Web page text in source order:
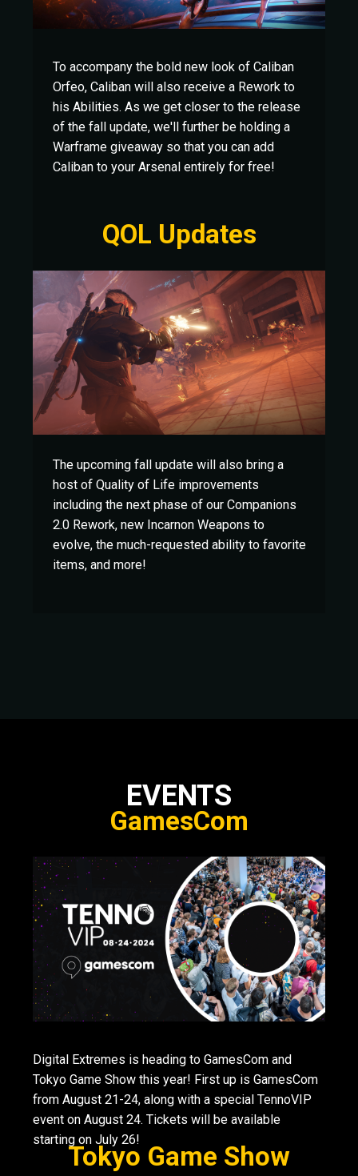
To accompany the bold new look of Caliban
Orfeo, Caliban will also receive a Rework to
his Abilities. As we get closer to the release
of the fall update, we'll further be holding a
Warframe giveaway so that you can add
Caliban to your Arsenal entirely for free!
QOL Updates
The upcoming fall update will also bring a
host of Quality of Life improvements
including the next phase of our Companions
2.0 Rework, new Incarnon Weapons to
evolve, the much-requested ability to favorite
items, and more!
EVENTS
GamesCom
Digital Extremes is heading to GamesCom and
Tokyo Game Show this year! First up is GamesCom
from August 21-24, along with a special TennoVIP
event on August 24. Tickets will be available
starting on July 26!
Tokyo Game Show